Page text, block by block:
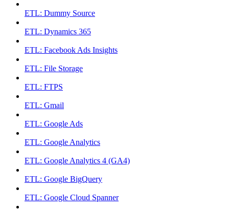
ETL: Dummy Source
ETL: Dynamics 365
ETL: Facebook Ads Insights
ETL: File Storage
ETL: FTPS
ETL: Gmail
ETL: Google Ads
ETL: Google Analytics
ETL: Google Analytics 4 (GA4)
ETL: Google BigQuery
ETL: Google Cloud Spanner